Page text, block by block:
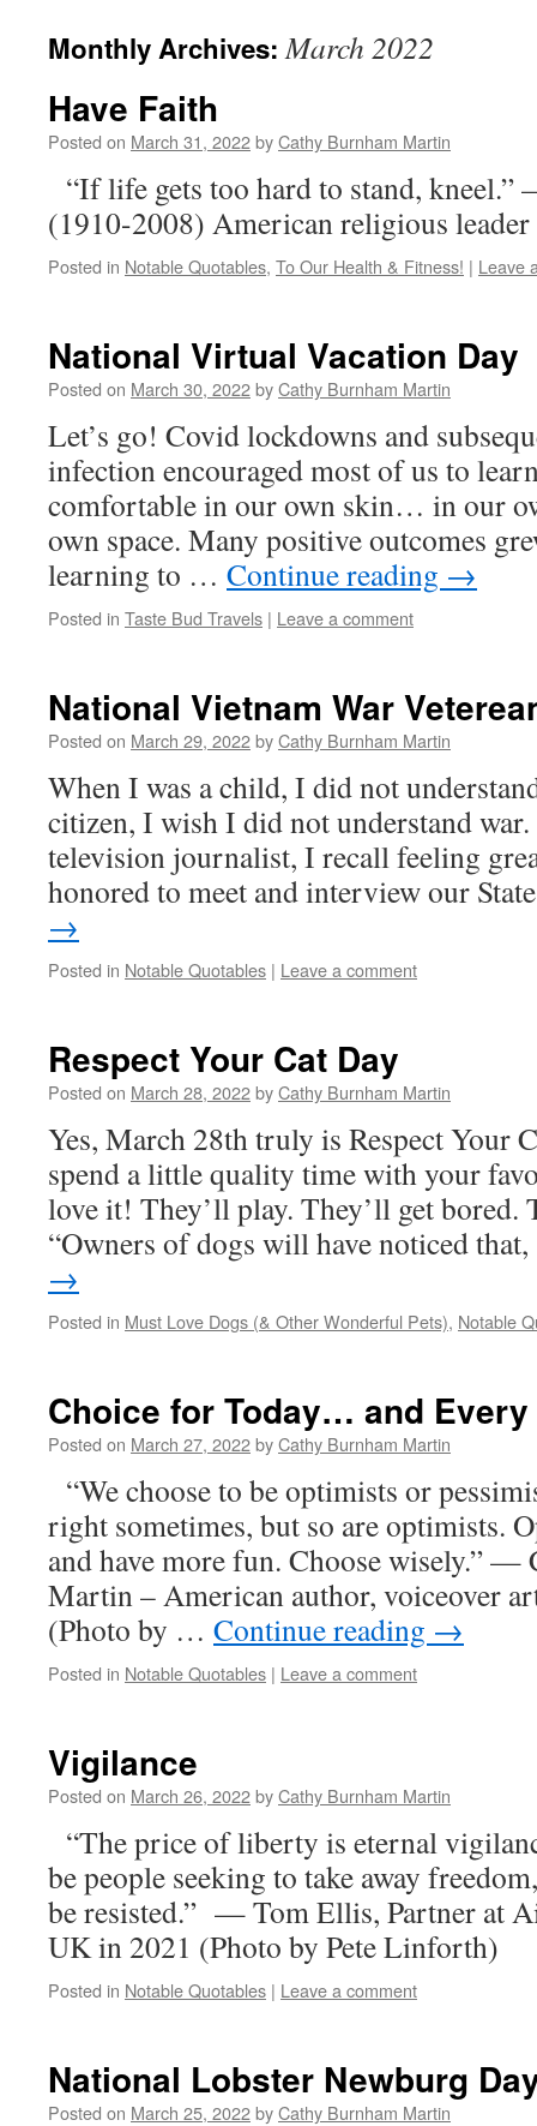
Monthly Archives:March 2022
Have Faith
Posted on March 31, 2022byCathy Burnham Martin
“If life gets too hard to stand,
(1910-2008) American religious leader
Posted in Notable Quotables, To Our Health & Fitness! | Leave
National Virtual Vacation Day
Posted on March 30, 2022byCathy Burnham Martin
Let’s go! Covid lockdowns and
infection encouraged most of us to
comfortable in our own skin… in our
own space. Many positive outcomes
learning to … Continue reading →
Posted in Taste Bud Travels | Leave a comment
National Vietnam War
Posted on March 29, 2022byCathy Burnham Martin
When I was a child, I did not
citizen, I wish I did not understand
television journalist, I recall feeling
honored to meet and interview our
→
Posted in Notable Quotables | Leave a comment
Respect Your Cat Day
Posted on March 28, 2022byCathy Burnham Martin
Yes, March 28th truly is Respect Your
spend a little quality time with your
love it! They’ll play. They’ll get bored.
“Owners of dogs will have noticed
→
Posted in Must Love Dogs (& Other Wonderful Pets), Notable
Choice for Today… and Every
Posted on March 27, 2022byCathy Burnham Martin
“We choose to be optimists or
right sometimes, but so are optimists.
and have more fun. Choose wisely.” —
Martin – American author, voiceover
(Photo by … Continue reading →
Posted in Notable Quotables | Leave a comment
Vigilance
Posted on March 26, 2022byCathy Burnham Martin
“The price of liberty is eternal
be people seeking to take away
be resisted.” — Tom Ellis, Partner at
UK in 2021 (Photo by Pete Linforth)
Posted in Notable Quotables | Leave a comment
National Lobster Newburg
Posted on March 25, 2022byCathy Burnham Martin